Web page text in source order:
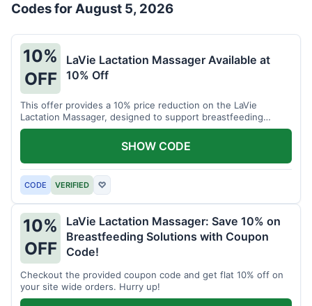
Codes for August 5, 2026
10%
OFF
LaVie Lactation Massager Available at
10% Off
This offer provides a 10% price reduction on the LaVie
Lactation Massager, designed to support breastfeeding
therapy and comfort.
CODE VERIFIED ♡
SHOW CODE
10%
OFF
LaVie Lactation Massager: Save 10% on
Breastfeeding Solutions with Coupon
Code!
Checkout the provided coupon code and get flat 10% off on
your site wide orders. Hurry up!